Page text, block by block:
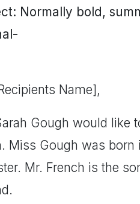
Normally bold,
Name],
Gough would like
Miss Gough was
Mr. French is the